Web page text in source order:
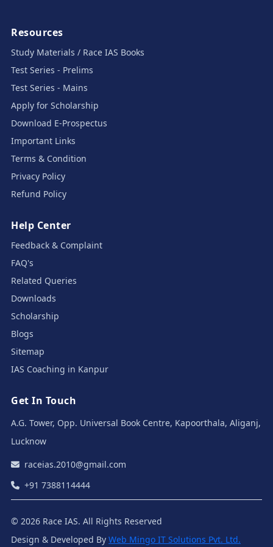
Resources
Study Materials / Race IAS Books
Test Series - Prelims
Test Series - Mains
Apply for Scholarship
Download E-Prospectus
Important Links
Terms & Condition
Privacy Policy
Refund Policy
Help Center
Feedback & Complaint
FAQ's
Related Queries
Downloads
Scholarship
Blogs
Sitemap
IAS Coaching in Kanpur
Get In Touch
A.G. Tower, Opp. Universal Book Centre, Kapoorthala, Aliganj,
Lucknow
raceias.2010@gmail.com
+91 7388114444
© 2026 Race IAS. All Rights Reserved
Design & Developed By Web Mingo IT Solutions Pvt. Ltd.